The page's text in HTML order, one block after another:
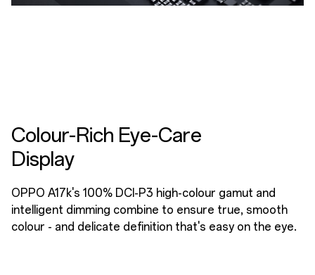
Colour-Rich Eye-Care
Display
OPPO A17k's 100% DCI-P3 high-colour gamut and
intelligent dimming combine to ensure true, smooth
colour - and delicate definition that's easy on the eye.